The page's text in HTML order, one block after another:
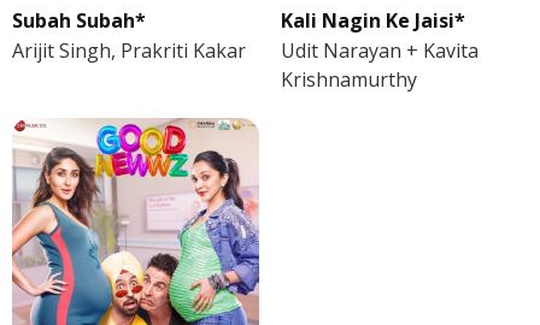
Subah Subah*
Arijit Singh, Prakriti Kakar
Kali Nagin Ke Jaisi*
Udit Narayan + Kavita
Krishnamurthy